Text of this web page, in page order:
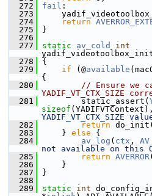
  272
fail :
  273
  274
return
  275
}
  276
  277
static av_cold
int
  278
{
  279
if (@available
{
  280
// Ensure we
YADIF_VT_CTX_SIZE
  281
static_assert(
sizeof
YADIF_VT_CTX_SIZE
  282
return do_init(
  283
} else {
  284
av_log ( ctx ,
not available on this
  285
return AVERROR
  286
}
  287
}
  288
  289
static int